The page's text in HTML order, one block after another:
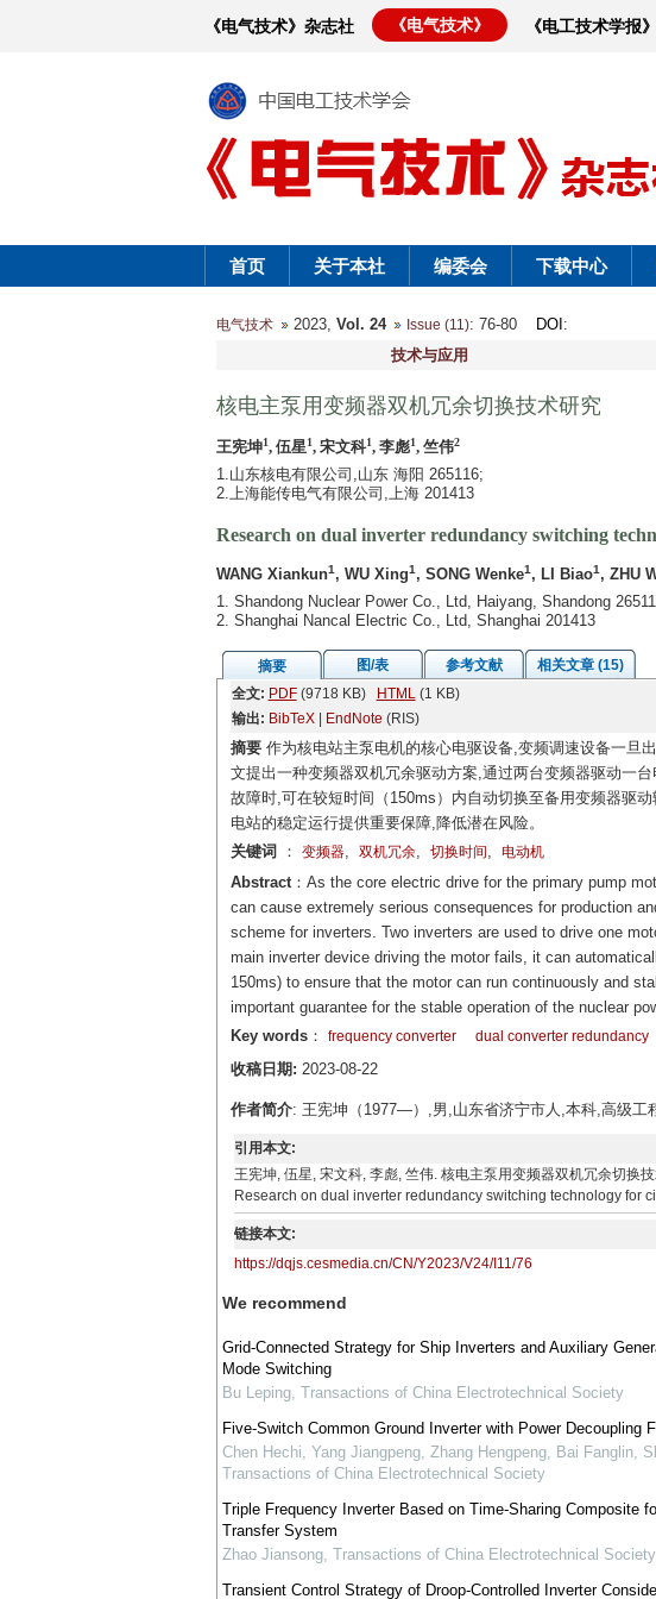
《电气技术》杂志社 《电气技术》 《电工技术学报》
首页 关于本社 编委会 下载中心
电气技术 2023, Vol. 24 Issue (11): 76-80 DOI :
技术与应用
核电主泵用变频器双机冗余切换技术研究
王宪坤1, 伍星1, 宋文科1, 李彪1, 竺伟2
1.山东核电有限公司,山东 海阳 265116;
2.上海能传电气有限公司,上海 201413
Research on dual inverter redundancy switching
WANG Xiankun1, WU Xing1, SONG Wenke1, LI Biao1, ZHU
1. Shandong Nuclear Power Co., Ltd, Haiyang, Shandong
2. Shanghai Nancal Electric Co., Ltd, Shanghai 201413
摘要 图/表 参考文献
相关文章 (15)
全文: PDF(9718 KB) HTML(1 KB)
输出: BibTeX| EndNote (RIS)
摘要作为核电站主泵电机的核心电驱设备,变频调速设备一旦
文提出一种变频器双机冗余驱动方案,通过两台变频器驱动一
故障时,可在较短时间（150ms）内自动切换至备用变频器驱
电站的稳定运行提供重要保障,降低潜在风险。
关键词 ： 变频器, 双机冗余, 切换时间, 电动机
Abstract：As the core electric drive for the primary pump
can cause extremely serious consequences for production
scheme for inverters. Two inverters are used to drive one
main inverter device driving the motor fails, it can
150ms) to ensure that the motor can run continuously and
important guarantee for the stable operation of the nuclear
Key words： frequency converter dual converter redundancy
收稿日期: 2023-08-22
作者简介: 王宪坤（1977—）,男,山东省济宁市人,本科,高级工
引用本文:
王宪坤, 伍星, 宋文科, 李彪, 竺伟. 核电主泵用变频器双机冗余切换
Research on dual inverter redundancy switching technology for
链接本文:
https://dqjs.cesmedia.cn/CN/Y2023/V24/I11/76
We recommend
Grid-Connected Strategy for Ship Inverters and Auxiliary
Mode Switching
Bu Leping, Transactions of China Electrotechnical Society
Five-Switch Common Ground Inverter with Power Decoupling
Chen Hechi, Yang Jiangpeng, Zhang Hengpeng, Bai Fanglin,
Transactions of China Electrotechnical Society
Triple Frequency Inverter Based on Time-Sharing Composite
Transfer System
Zhao Jiansong, Transactions of China Electrotechnical Society
Transient Control Strategy of Droop-Controlled Inverter